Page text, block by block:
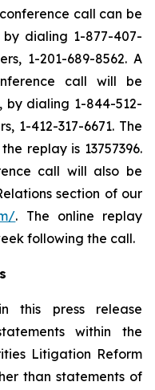
call can be
dialing 1-877-407-
1-201-689-8562. A
call will be
by dialing 1-844-512-
1-412-317-6671. The
replay is 13757396.
call will also be
section of our
. The online replay
following the call.
this press release
within the
Litigation Reform
than statements of